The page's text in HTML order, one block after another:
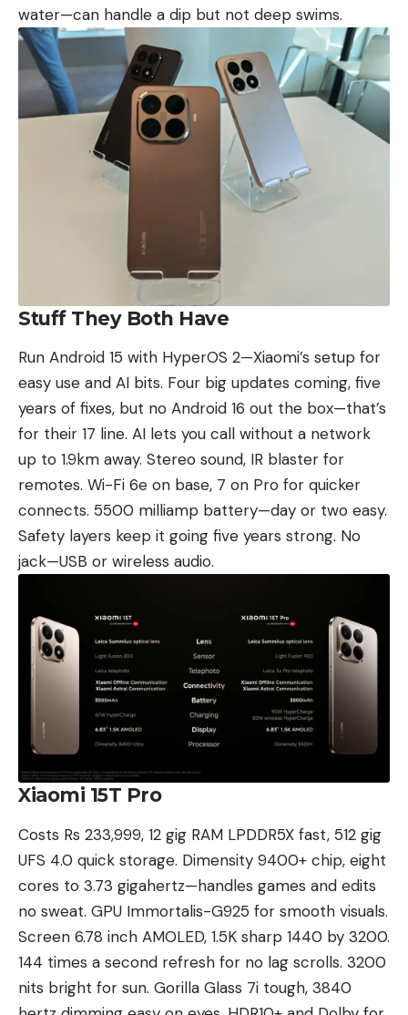
water—can handle a dip but not deep swims.
Stuff They Both Have
Run Android 15 with HyperOS 2—Xiaomi’s setup for
easy use and AI bits. Four big updates coming, five
years of fixes, but no Android 16 out the box—that’s
for their 17 line. AI lets you call without a network
up to 1.9km away. Stereo sound, IR blaster for
remotes. Wi-Fi 6e on base, 7 on Pro for quicker
connects. 5500 milliamp battery—day or two easy.
Safety layers keep it going five years strong. No
jack—USB or wireless audio.
Xiaomi 15T Pro
Costs Rs 233,999, 12 gig RAM LPDDR5X fast, 512 gig
UFS 4.0 quick storage. Dimensity 9400+ chip, eight
cores to 3.73 gigahertz—handles games and edits
no sweat. GPU Immortalis-G925 for smooth visuals.
Screen 6.78 inch AMOLED, 1.5K sharp 1440 by 3200.
144 times a second refresh for no lag scrolls. 3200
nits bright for sun. Gorilla Glass 7i tough, 3840